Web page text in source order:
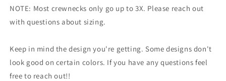
NOTE: Most crewnecks only go up to 3X. Please reach out
with questions about sizing.
Keep in mind the design you're getting. Some designs don't
look good on certain colors. If you have any questions feel
free to reach out!!